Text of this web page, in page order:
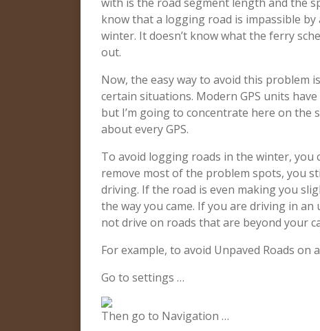
know that a logging road is impassible
winter. It doesn’t know what the ferry
out.
Now, the easy way to avoid this problem
certain situations. Modern GPS units
but I’m going to concentrate here on the
about every GPS.
To avoid logging roads in the winter, you
remove most of the problem spots, you
driving. If the road is even making you
the way you came. If you are driving in
not drive on roads that are beyond your
For example, to avoid Unpaved Roads
Go to settings …
Then go to Navigation …